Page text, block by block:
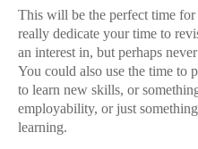
This will be the perfect time
really dedicate your time to
an interest in, but perhaps
You could also use the time to
to learn new skills, or
employability, or just
learning.